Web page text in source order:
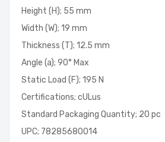
Height (H); 55 mm
Width (W); 19 mm
Thickness (T); 12.5 mm
Angle (a); 90° Max
Static Load (F); 195 N
Certifications; cULus
Standard Packaging Quantity; 20 pc
UPC; 78285680014